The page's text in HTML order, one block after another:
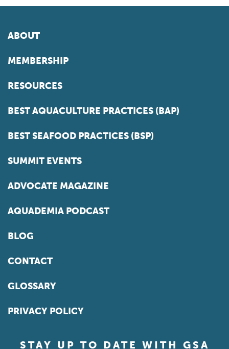
ABOUT
MEMBERSHIP
RESOURCES
BEST AQUACULTURE PRACTICES (BAP)
BEST SEAFOOD PRACTICES (BSP)
SUMMIT EVENTS
ADVOCATE MAGAZINE
AQUADEMIA PODCAST
BLOG
CONTACT
GLOSSARY
PRIVACY POLICY
STAY UP TO DATE WITH GSA